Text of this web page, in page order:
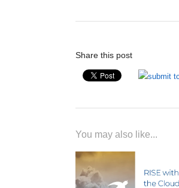
Share this post
You may also like...